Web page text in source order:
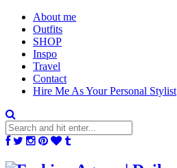
About me
Outfits
SHOP
Inspo
Travel
Contact
Hire Me As Your Personal Stylist